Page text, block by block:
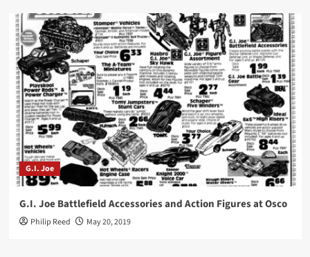
G.I. Joe
G.I. Joe Battlefield Accessories and Action Figures at Osco
Philip Reed May 20, 2019